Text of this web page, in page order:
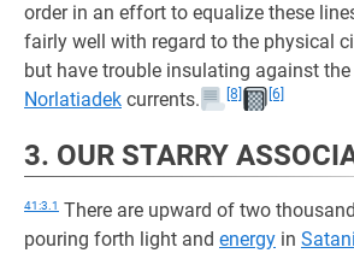
order in an effort to equalize these
fairly well with regard to the physical
but have trouble insulating against
Norlatiadek currents. [8] [6]
3. OUR STARRY
41:3.1 There are upward of two
pouring forth light and energy in